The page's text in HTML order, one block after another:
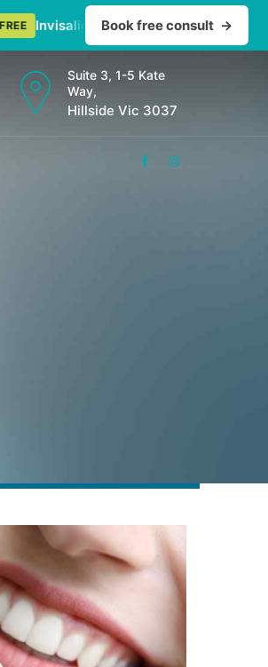
Invisalign consult — straighten teeth
Book free consult →
Suite 3, 1-5 Kate
Way,
Hillside Vic 3037